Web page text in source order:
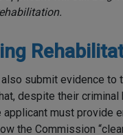
submit evidence to
despite their criminal
applicant must provide
the Commission